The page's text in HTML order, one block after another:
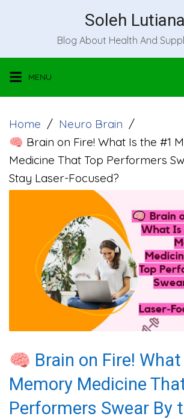
Soleh Lutiana
Blog About Health And
MENU
Home
Neuro Brain
🧠 Brain on Fire! What Is the #1
Medicine That Top Performers
Stay Laser-Focused?
🧠 Brain on Fire!
Memory Medicine
Performers Swear By